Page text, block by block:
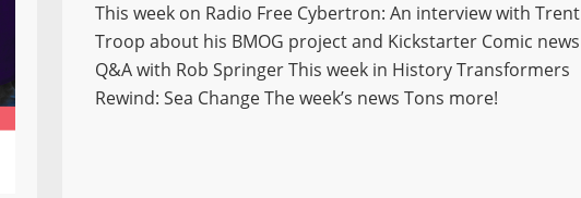
This week on Radio Free Cybertron: An interview with Trent
Troop about his BMOG project and Kickstarter Comic news
Q&A with Rob Springer This week in History Transformers
Rewind: Sea Change The week’s news Tons more!